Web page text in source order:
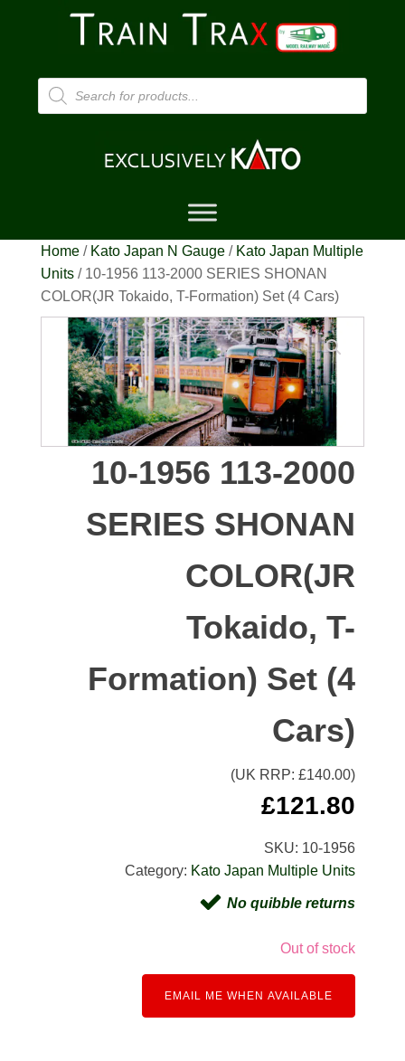
Products
search
Home/ Kato Japan N Gauge/ Kato Japan Multiple
Units/ 10-1956 113-2000 SERIES SHONAN
COLOR(JR Tokaido, T-Formation) Set (4 Cars)
10-1956 113-2000
SERIES SHONAN
COLOR(JR
Tokaido, T-
Formation) Set (4
Cars)
(UK RRP: £140.00)
£121.80
SKU: 10-1956
Category: Kato Japan Multiple Units
No quibble returns
Out of stock
EMAIL ME WHEN AVAILABLE